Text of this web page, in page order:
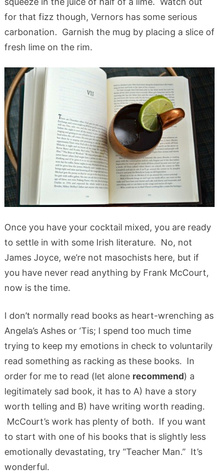
for that fizz though, Vernors has some serious
carbonation. Garnish the mug by placing a slice of
fresh lime on the rim.
Once you have your cocktail mixed, you are ready
to settle in with some Irish literature. No, not
James Joyce, we’re not masochists here, but if
you have never read anything by Frank McCourt,
now is the time.
I don’t normally read books as heart-wrenching as
Angela’s Ashes or ‘Tis; I spend too much time
trying to keep my emotions in check to voluntarily
read something as racking as these books. In
order for me to read (let alone recommend) a
legitimately sad book, it has to A) have a story
worth telling and B) have writing worth reading.
McCourt’s work has plenty of both. If you want
to start with one of his books that is slightly less
emotionally devastating, try “Teacher Man.” It’s
wonderful.